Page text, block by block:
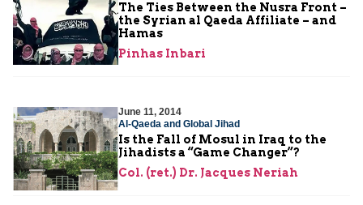
The Ties Between the Nusra Front –
the Syrian al Qaeda Affiliate – and
Hamas
Pinhas Inbari
June 11, 2014
Al-Qaeda and Global Jihad
Is the Fall of Mosul in Iraq to the
Jihadists a “Game Changer”?
Col. (ret.) Dr. Jacques Neriah